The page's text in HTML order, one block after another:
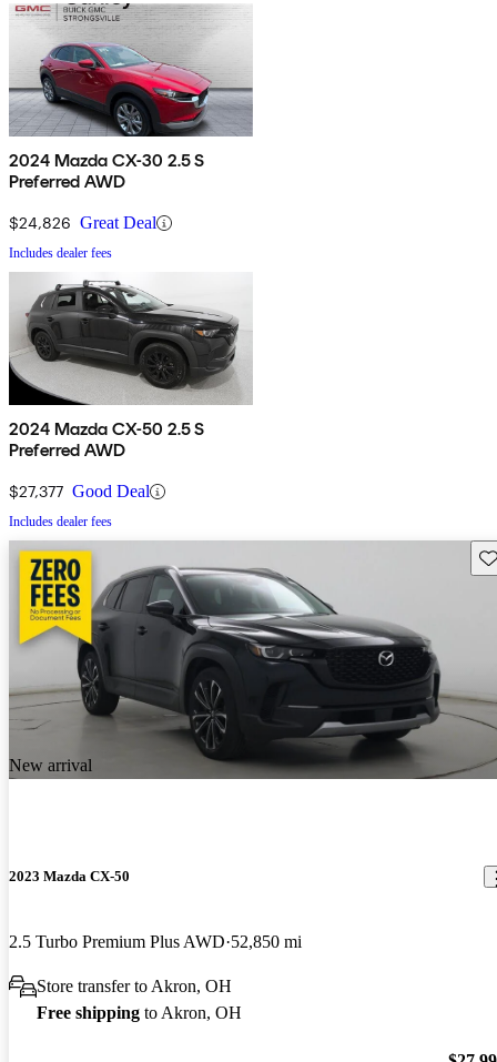
2024 Mazda CX-30 2.5 S
Preferred AWD
$24,826 Great Deal
Includes dealer fees
2024 Mazda CX-50 2.5 S
Preferred AWD
$27,377 Good Deal
Includes dealer fees
New arrival
2023 Mazda CX-50
2.5 Turbo Premium Plus AWD 52,850 mi
Store transfer to Akron, OH
Free shipping to Akron, OH